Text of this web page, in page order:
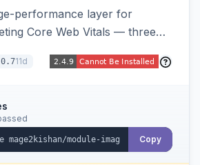
performance layer for
Core Web Vitals — three
hybrid), client-side WebP
async decoding, and
for LCP candidates. Works on
without changing your image
11d
Copy